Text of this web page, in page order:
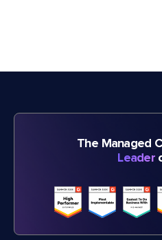
The Managed
Leader